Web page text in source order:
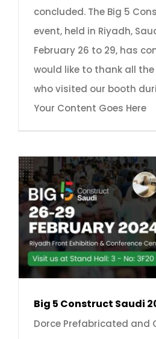
concluded. The Big 5
event, held in Riyadh,
February 26 to 29, has
would like to thank all
who visited our booth
Your Content Goes Here
Big 5 Construct Saudi
Dorce Prefabricated and